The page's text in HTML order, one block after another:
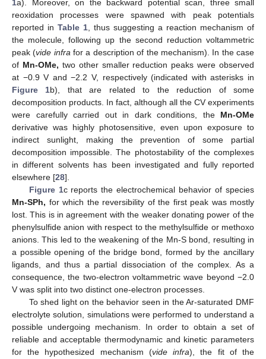
1a). Moreover, on the backward potential scan, three small
reoxidation processes were spawned with peak potentials
reported in Table 1, thus suggesting a reaction mechanism of
the molecule, following up the second reduction voltammetric
peak (vide infrafor a description of the mechanism). In the case
of Mn-OMe, two other smaller reduction peaks were observed
at −0.9 V and −2.2 V, respectively (indicated with asterisks in
Figure 1b), that are related to the reduction of some
decomposition products. In fact, although all the CV experiments
were carefully carried out in dark conditions, the Mn-OMe
derivative was highly photosensitive, even upon exposure to
indirect sunlight, making the prevention of some partial
decomposition impossible. The photostability of the complexes
in different solvents has been investigated and fully reported
elsewhere [28].
Figure 1c reports the electrochemical behavior of species
Mn-SPh, for which the reversibility of the first peak was mostly
lost. This is in agreement with the weaker donating power of the
phenylsulfide anion with respect to the methylsulfide or methoxo
anions. This led to the weakening of the Mn-S bond, resulting in
a possible opening of the bridge bond, formed by the ancillary
ligands, and thus a partial dissociation of the complex. As a
consequence, the two-electron voltammetric wave beyond −2.0
V was split into two distinct one-electron processes.
To shed light on the behavior seen in the Ar-saturated DMF
electrolyte solution, simulations were performed to understand a
possible undergoing mechanism. In order to obtain a set of
reliable and acceptable thermodynamic and kinetic parameters
for the hypothesized mechanism (vide infra), the fit of the